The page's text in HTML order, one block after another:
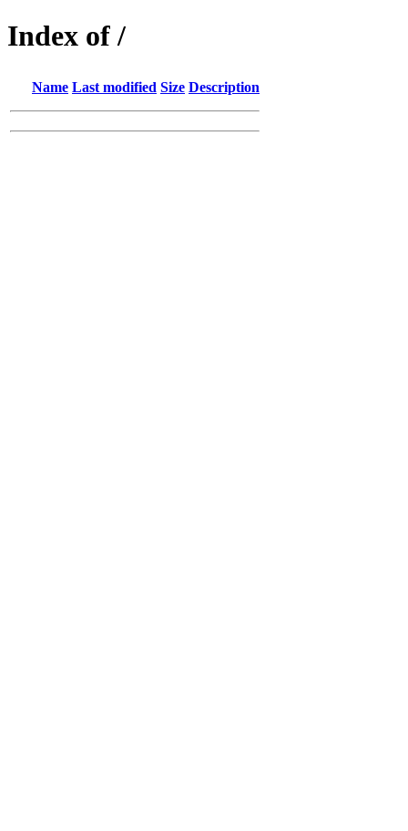
Index of /
Name Last modified Size Description